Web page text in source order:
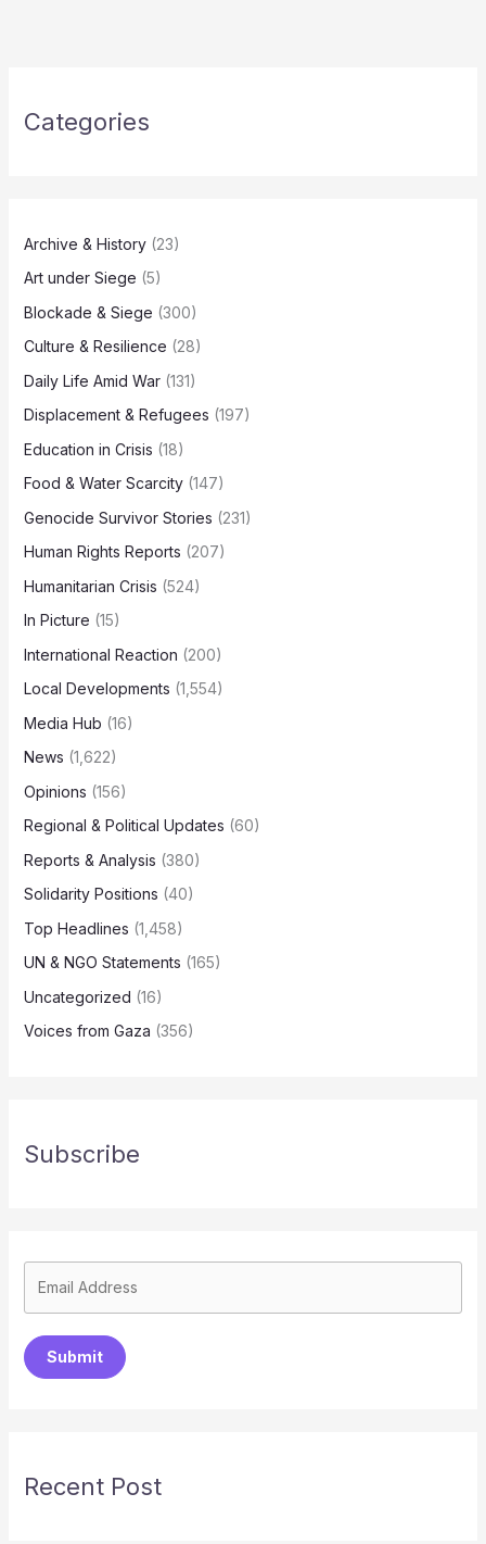
Categories
Archive & History(23)
Art under Siege (5)
Blockade & Siege (300)
Culture & Resilience (28)
Daily Life Amid War(131)
Displacement & Refugees (197)
Education in Crisis (18)
Food & Water Scarcity(147)
Genocide Survivor Stories (231)
Human Rights Reports (207)
Humanitarian Crisis (524)
In Picture (15)
International Reaction (200)
Local Developments (1,554)
Media Hub (16)
News (1,622)
Opinions (156)
Regional & Political Updates (60)
Reports & Analysis (380)
Solidarity Positions (40)
Top Headlines (1,458)
UN & NGO Statements (165)
Uncategorized (16)
Voices from Gaza (356)
Subscribe
Submit
Recent Post